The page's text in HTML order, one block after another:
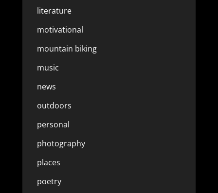
literature
motivational
mountain biking
music
news
outdoors
personal
photography
places
poetry